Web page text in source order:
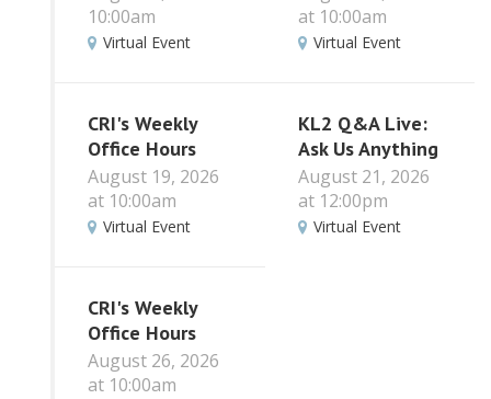
10:00am
Virtual Event
at 10:00am
Virtual Event
CRI's Weekly
Office Hours
August 19, 2026
at 10:00am
Virtual Event
KL2 Q&A Live:
Ask Us Anything
August 21, 2026
at 12:00pm
Virtual Event
CRI's Weekly
Office Hours
August 26, 2026
at 10:00am